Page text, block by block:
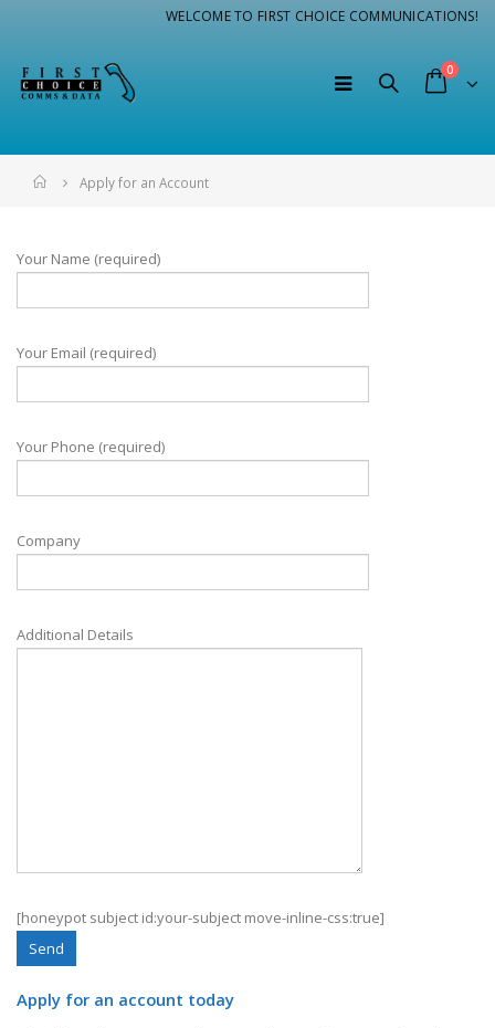
WELCOME TO FIRST CHOICE COMMUNICATIONS!
0
Home
Apply for an Account
Your Name (required)
Your Email (required)
Your Phone (required)
Company
Additional Details
[honeypot subject id:your-subject move-inline-css:true]
Apply for an account today